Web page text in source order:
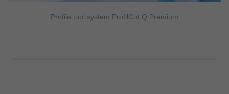
Profile tool system ProfilCut Q Premium